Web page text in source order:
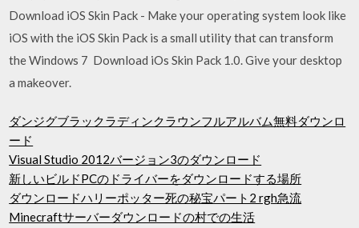
Download iOS Skin Pack - Make your operating system look like
iOS with the iOS Skin Pack is a small utility that can transform
the Windows 7 Download iOs Skin Pack 1.0. Give your desktop
a makeover.
ダンジグブラックラディンクラウンフルアルバム無料ダウンロ
ード
Visual Studio 2012バージョン3のダウンロード
新しいビルドPCのドライバーをダウンロードする場所
ダウンロードハリーポッター死の秘宝パート2 rgh急流
Minecraftサーバーダウンロードの村での生活